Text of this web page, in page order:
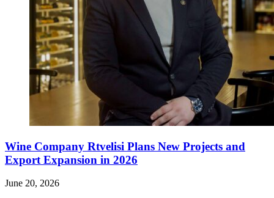
Wine Company Rtvelisi Plans New Projects and
Export Expansion in 2026
June 20, 2026